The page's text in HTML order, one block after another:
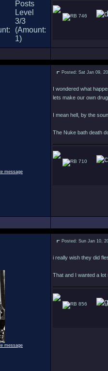
746
Posted: Sat Jan 09,
I wondered what
lets make our own
I mean hell, by the
The Nuke bath death
710
Posted: Sun Jan 10,
i really wish they did
That and I wanted a
856